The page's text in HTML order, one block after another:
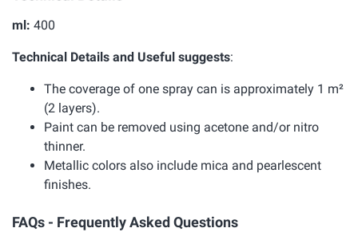
ml: 400
Technical Details and Useful suggests:
The coverage of one spray can is approximately 1 m²
(2 layers).
Paint can be removed using acetone and/or nitro
thinner.
Metallic colors also include mica and pearlescent
finishes.
FAQs - Frequently Asked Questions